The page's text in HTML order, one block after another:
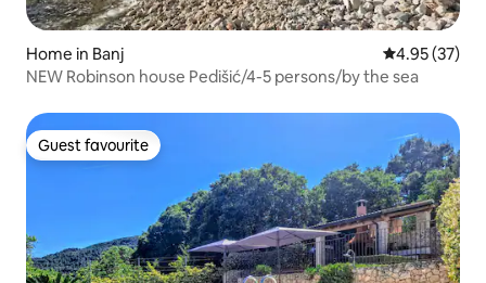
Home in Banj 4.95 out of 5
4.95 (37)
NEW Robinson house Pedišić/4-5 persons/by the sea
Guest favourite
Guest favourite